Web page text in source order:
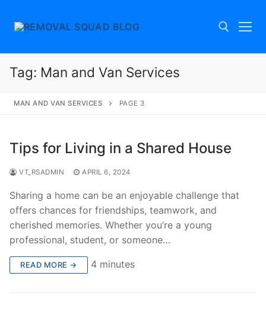
Search for:
Tag: Man and Van Services
MAN AND VAN SERVICES PAGE 3
Tips for Living in a Shared House
VT_RSADMIN APRIL 6, 2024
Sharing a home can be an enjoyable challenge that
offers chances for friendships, teamwork, and
cherished memories. Whether you’re a young
professional, student, or someone…
READ MORE → 4 minutes